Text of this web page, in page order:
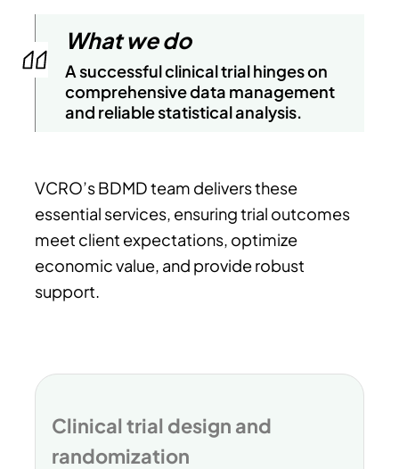
What we do
A successful clinical trial hinges on
comprehensive data management
and reliable statistical analysis.
VCRO’s BDMD team delivers these
essential services, ensuring trial outcomes
meet client expectations, optimize
economic value, and provide robust
support.
Clinical trial design and
randomization